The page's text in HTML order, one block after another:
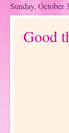
Sunday, October
Good